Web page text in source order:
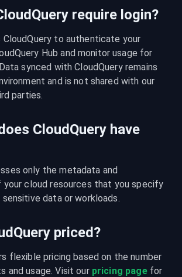
require login?
CloudQuery to authenticate your
Hub and monitor usage for
synced with CloudQuery remains
and is not shared with our
parties.
CloudQuery have
only the metadata and
cloud resources that you specify
data or workloads.
priced?
flexible pricing based on the number
and usage. Visit our pricing page for